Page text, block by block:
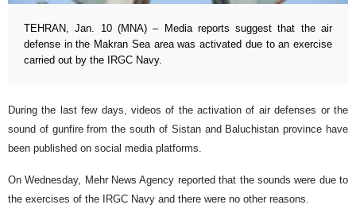
TEHRAN, Jan. 10 (MNA) – Media reports suggest that the air
defense in the Makran Sea area was activated due to an exercise
carried out by the IRGC Navy.
During the last few days, videos of the activation of air defenses or the
sound of gunfire from the south of Sistan and Baluchistan province have
been published on social media platforms.
On Wednesday, Mehr News Agency reported that the sounds were due to
the exercises of the IRGC Navy and there were no other reasons.